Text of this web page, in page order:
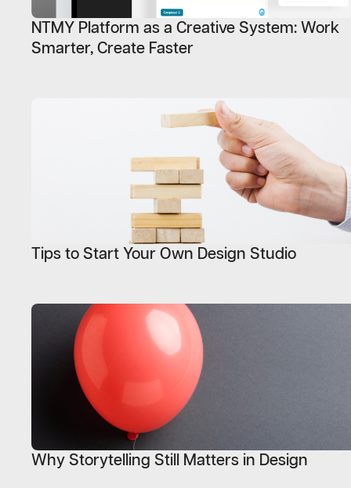
NTMY Platform as a Creative System: Work
Smarter, Create Faster
Tips to Start Your Own Design Studio
Why Storytelling Still Matters in Design